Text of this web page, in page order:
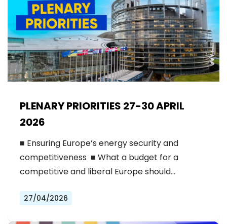
PLENARY PRIORITIES 27-30 APRIL
2026
■ Ensuring Europe’s energy security and
competitiveness ■ What a budget for a
competitive and liberal Europe should…
27/04/2026